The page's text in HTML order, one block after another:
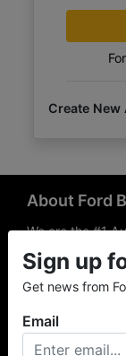
Create New
About Ford
We are the #1
offices
Richmond area.
have been
the experience
professionals,
Sign up
Get news from
Email